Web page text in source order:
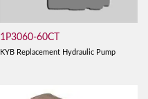
1P3060-60CT
KYB Replacement Hydraulic Pump